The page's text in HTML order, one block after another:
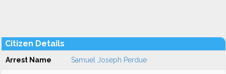
Citizen Details
Arrest Name Samuel Joseph Perdue